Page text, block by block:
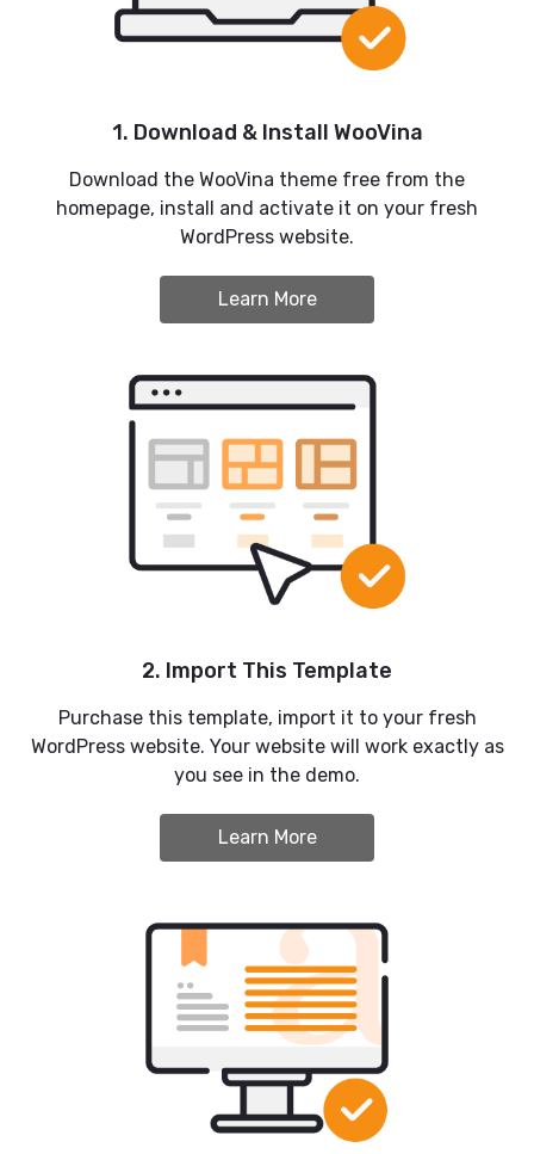
1. Download & Install WooVina
Download the WooVina theme free from the
homepage, install and activate it on your fresh
WordPress website.
Learn More
2. Import This Template
Purchase this template, import it to your fresh
WordPress website. Your website will work exactly as
you see in the demo.
Learn More